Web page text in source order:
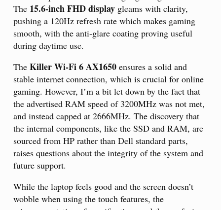
The 15.6-inch FHD display gleams with clarity,
pushing a 120Hz refresh rate which makes gaming
smooth, with the anti-glare coating proving useful
during daytime use.
The Killer Wi-Fi 6 AX1650 ensures a solid and
stable internet connection, which is crucial for online
gaming. However, I’m a bit let down by the fact that
the advertised RAM speed of 3200MHz was not met,
and instead capped at 2666MHz. The discovery that
the internal components, like the SSD and RAM, are
sourced from HP rather than Dell standard parts,
raises questions about the integrity of the system and
future support.
While the laptop feels good and the screen doesn’t
wobble when using the touch features, the